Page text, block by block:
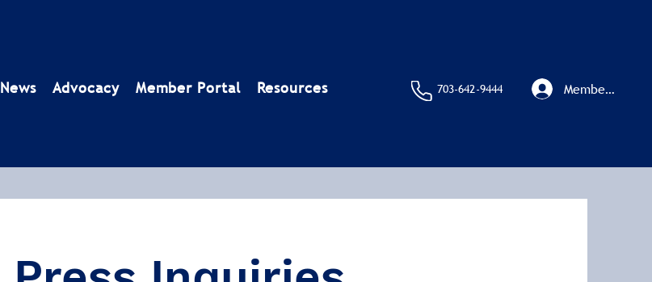
703-642-9444 Member Sign
News Advocacy Member Portal Resources